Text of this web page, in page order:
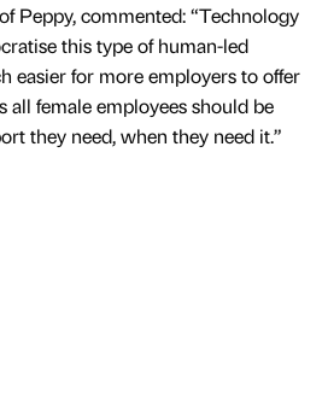
Peppy, commented: “Technology
this type of human-led
easier for more employers to offer
all female employees should be
they need, when they need it.”